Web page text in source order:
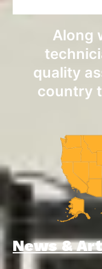
Along
quality
country
News &